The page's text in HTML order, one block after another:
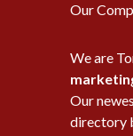
Our
We are
Our
directory